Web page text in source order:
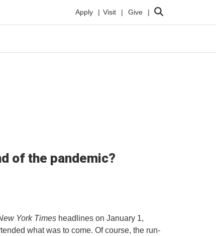
Apply Visit Give Search
of the pandemic?
York Timesheadlines on January 1,
what was to come. Of course, the run-